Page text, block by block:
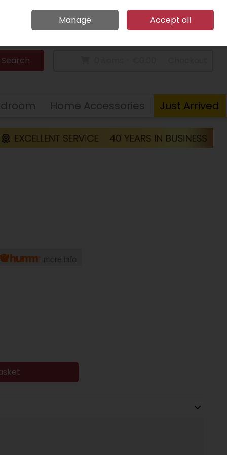
Home Call Us: 094 9023 185
Sign in Join
Search
Home Accessories Just Arrived
more info
Manage Accept all